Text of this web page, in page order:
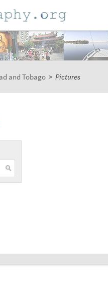
and Tobago > Pictures